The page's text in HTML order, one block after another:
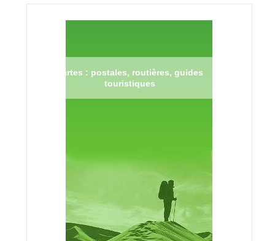
Cartes : postales, routières, guides
touristiques